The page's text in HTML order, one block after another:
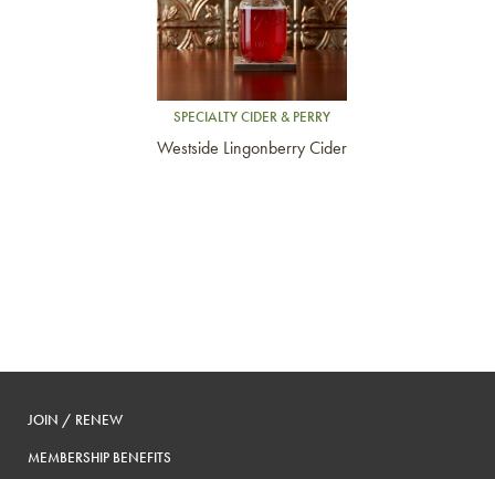
SPECIALTY CIDER & PERRY
Westside Lingonberry Cider
JOIN / RENEW
MEMBERSHIP BENEFITS